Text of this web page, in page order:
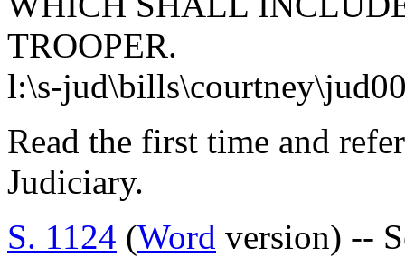
TROOPER.
l:\s-
Read the first time and
Judiciary.
S. 1124 (Word version) --